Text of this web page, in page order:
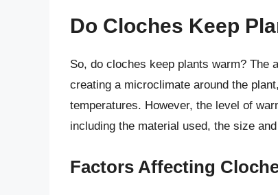
Do Cloches Keep
So, do cloches keep plants warm? The
creating a microclimate around the
temperatures. However, the level of
including the material used, the size
Factors Affecting